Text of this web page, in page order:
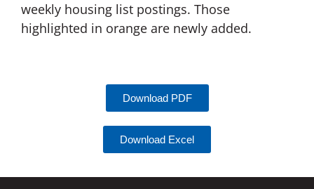
weekly housing list postings. Those
highlighted in orange are newly added.
Download PDF
Download Excel